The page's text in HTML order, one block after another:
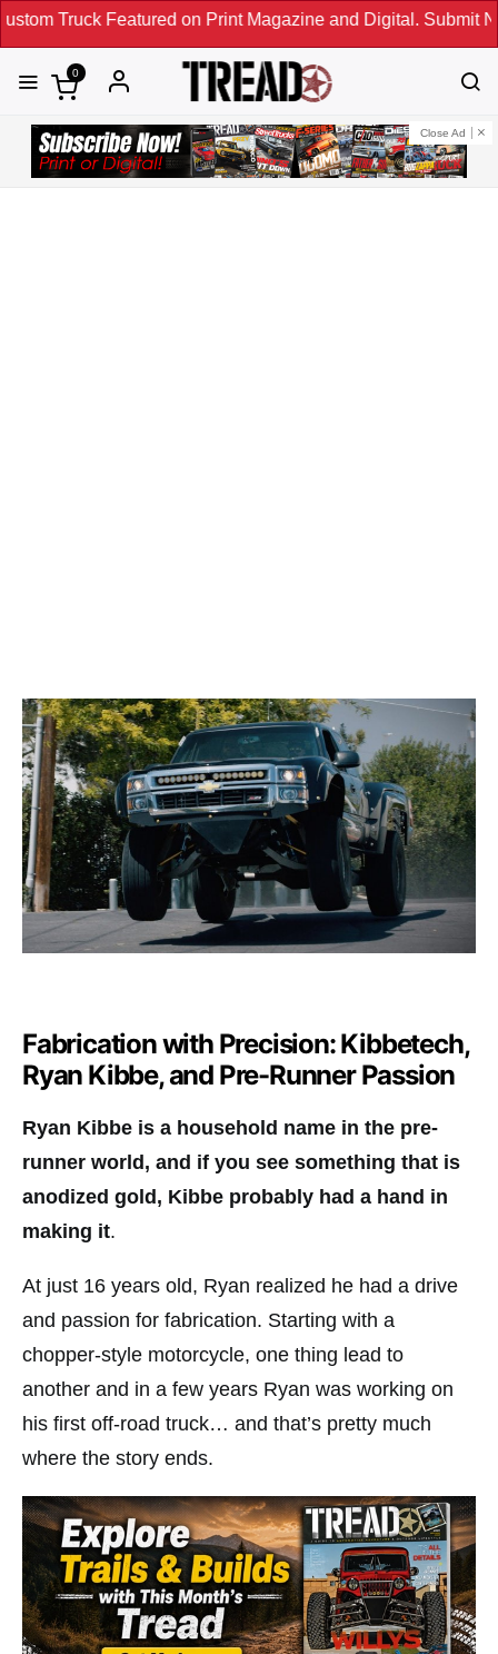
on Print Magazine and Digital. Submit Now! ←
0
Close Ad
Fabrication with Precision: Kibbetech,
Ryan Kibbe, and Pre-Runner Passion
Ryan Kibbe is a household name in the pre-
runner world, and if you see something that is
anodized gold, Kibbe probably had a hand in
making it.
At just 16 years old, Ryan realized he had a drive
and passion for fabrication. Starting with a
chopper-style motorcycle, one thing lead to
another and in a few years Ryan was working on
his first off-road truck… and that’s pretty much
where the story ends.